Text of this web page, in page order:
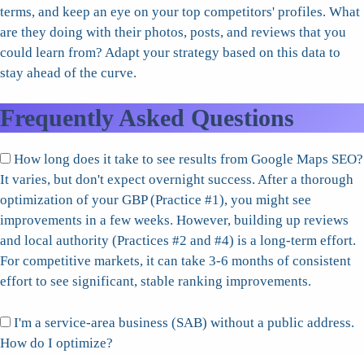
terms, and keep an eye on your top competitors' profiles. What
are they doing with their photos, posts, and reviews that you
could learn from? Adapt your strategy based on this data to
stay ahead of the curve.
Frequently Asked Questions
How long does it take to see results from Google Maps SEO?
It varies, but don't expect overnight success. After a thorough
optimization of your GBP (Practice #1), you might see
improvements in a few weeks. However, building up reviews
and local authority (Practices #2 and #4) is a long-term effort.
For competitive markets, it can take 3-6 months of consistent
effort to see significant, stable ranking improvements.
I'm a service-area business (SAB) without a public address.
How do I optimize?